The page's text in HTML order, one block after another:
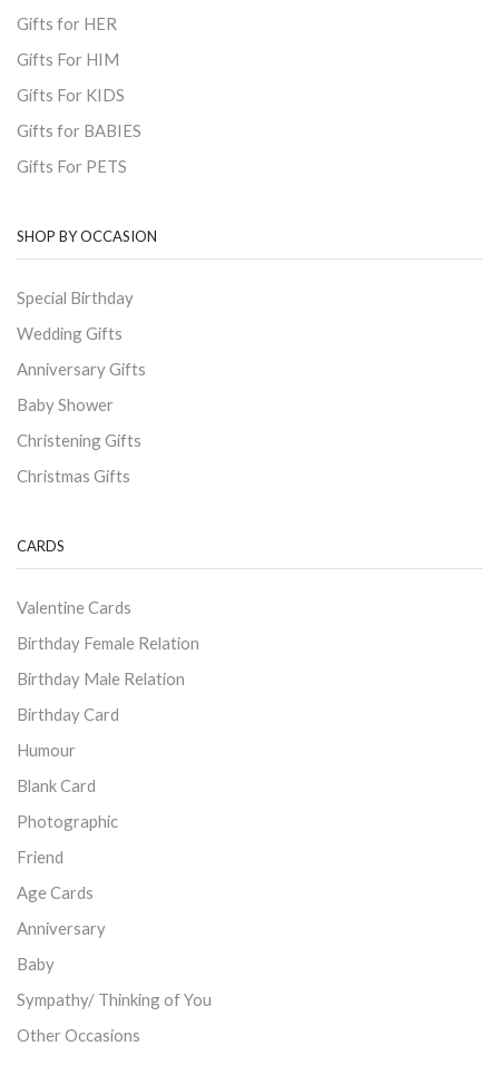
Gifts for HER
Gifts For HIM
Gifts For KIDS
Gifts for BABIES
Gifts For PETS
SHOP BY OCCASION
Special Birthday
Wedding Gifts
Anniversary Gifts
Baby Shower
Christening Gifts
Christmas Gifts
CARDS
Valentine Cards
Birthday Female Relation
Birthday Male Relation
Birthday Card
Humour
Blank Card
Photographic
Friend
Age Cards
Anniversary
Baby
Sympathy/ Thinking of You
Other Occasions